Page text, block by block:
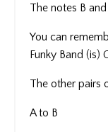
The notes B
You can
Funky Band (is)
The other pairs
A to B